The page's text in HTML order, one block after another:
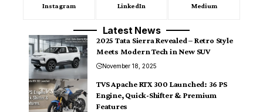
Instagram LinkedIn Medium
Latest News
2025 Tata Sierra Revealed – Retro Style
Meets Modern Tech in New SUV
November 18, 2025
TVS Apache RTX 300 Launched: 36 PS
Engine, Quick-Shifter & Premium
Features